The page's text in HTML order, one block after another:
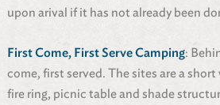
upon arival if it has not already been
First Come, First Serve Camping:
come, first served. The sites are a
fire ring, picnic table and shade